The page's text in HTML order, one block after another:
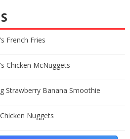
French Fries
Chicken McNuggets
Strawberry Banana Smoothie
Nuggets